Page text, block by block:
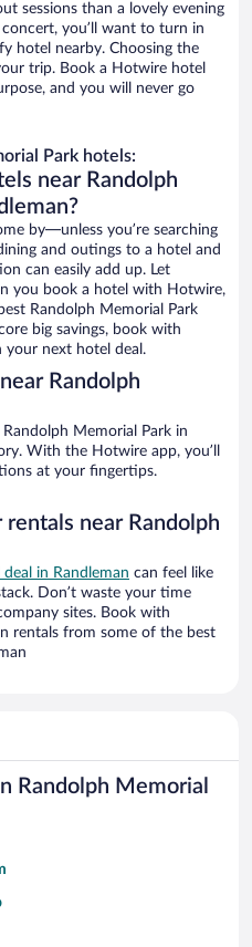
sessions than a lovely evening
you’ll want to turn in
hotel nearby. Choosing the
trip. Book a Hotwire hotel
and you will never go
Park hotels:
near Randolph
by—unless you’re searching
and outings to a hotel and
can easily add up. Let
you book a hotel with Hotwire,
Randolph Memorial Park
big savings, book with
your next hotel deal.
Randolph
Memorial Park in
With the Hotwire app, you’ll
at your fingertips.
near Randolph
in Randleman can feel like
Don’t waste your time
sites. Book with
rentals from some of the best
Randolph Memorial